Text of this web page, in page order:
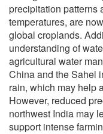
precipitation patterns
temperatures, are
global croplands.
understanding of
agricultural water
China and the Sahel
rain, which may help
However, reduced
northwest India may
support intense